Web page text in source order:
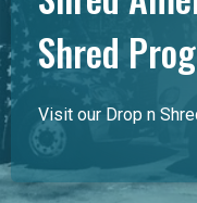
Shred
Visit our Drop n